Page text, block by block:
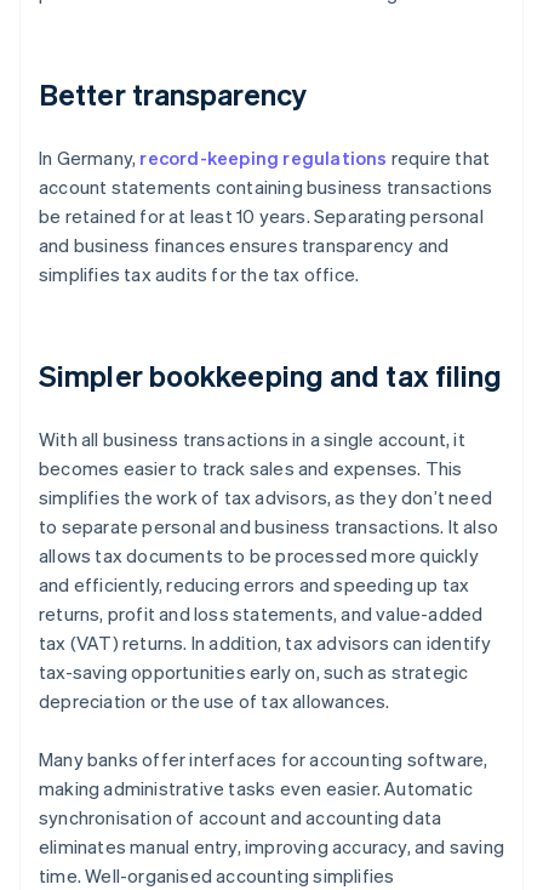
Better transparency
In Germany, record-keeping regulations require that
account statements containing business transactions
be retained for at least 10 years. Separating personal
and business finances ensures transparency and
simplifies tax audits for the tax office.
Simpler bookkeeping and tax filing
With all business transactions in a single account, it
becomes easier to track sales and expenses. This
simplifies the work of tax advisors, as they don’t need
to separate personal and business transactions. It also
allows tax documents to be processed more quickly
and efficiently, reducing errors and speeding up tax
returns, profit and loss statements, and value-added
tax (VAT) returns. In addition, tax advisors can identify
tax-saving opportunities early on, such as strategic
depreciation or the use of tax allowances.
Many banks offer interfaces for accounting software,
making administrative tasks even easier. Automatic
synchronisation of account and accounting data
eliminates manual entry, improving accuracy, and saving
time. Well-organised accounting simplifies